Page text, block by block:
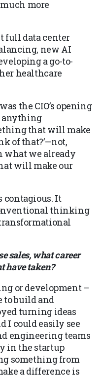
more
full data center
new AI
a go-to-
healthcare
the CIO’s opening
anything
that will make
of that?’—not,
what we already
will make our
contagious. It
thinking
sales, what career
have taken?
or development –
to build and
turning ideas
I could easily see
engineering teams
in the startup
something from
a difference is